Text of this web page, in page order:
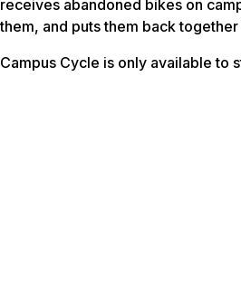
receives abandoned bikes on
them, and puts them back
Campus Cycle is only available to